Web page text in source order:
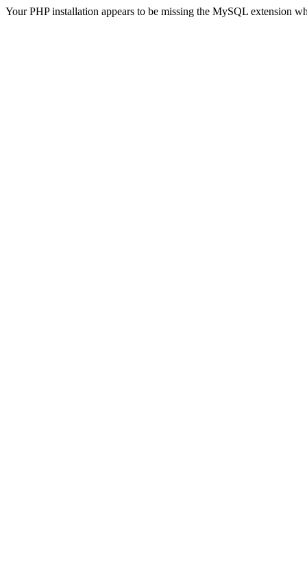
Your PHP installation appears to be missing the MySQL extension